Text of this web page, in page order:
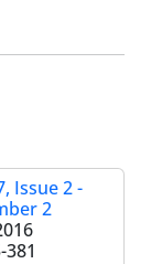
Issue 2 -
2
381